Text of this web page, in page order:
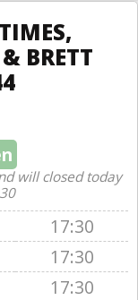
BRETT
will closed today
17:30
17:30
17:30